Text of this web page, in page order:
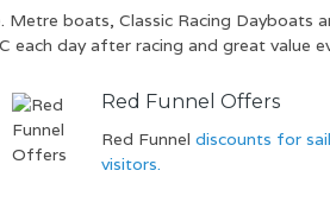
boats, Classic Racing Dayboats
day after racing and great value
Red Funnel Offers
Red Funnel discounts for
visitors.